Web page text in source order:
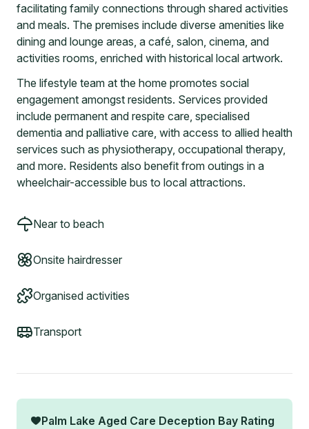
facilitating family connections through shared activities
and meals. The premises include diverse amenities like
dining and lounge areas, a café, salon, cinema, and
activities rooms, enriched with historical local artwork.
The lifestyle team at the home promotes social
engagement amongst residents. Services provided
include permanent and respite care, specialised
dementia and palliative care, with access to allied health
services such as physiotherapy, occupational therapy,
and more. Residents also benefit from outings in a
wheelchair-accessible bus to local attractions.
Near to beach
Onsite hairdresser
Organised activities
Transport
Palm Lake Aged Care Deception Bay Rating